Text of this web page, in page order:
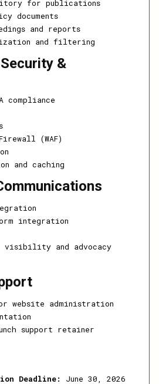
for publications
documents
and reports
and filtering
&
compliance
(WAF)
and caching
integration
visibility and advocacy
website administration
support retainer
Deadline:
June 30, 2026